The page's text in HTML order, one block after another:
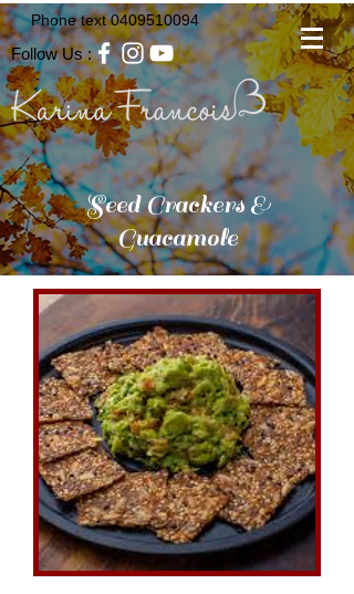
Phone text0409510094
Follow Us :
Seed Crackers &
Guacamole